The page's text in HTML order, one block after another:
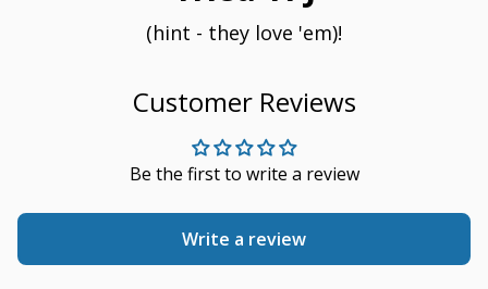
(hint - they love 'em)!
Customer Reviews
Be the first to write a review
Write a review